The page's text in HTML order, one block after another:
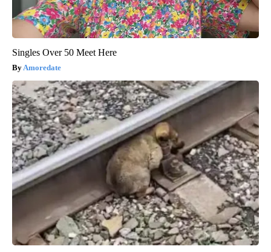
Singles Over 50 Meet Here
Amoredate